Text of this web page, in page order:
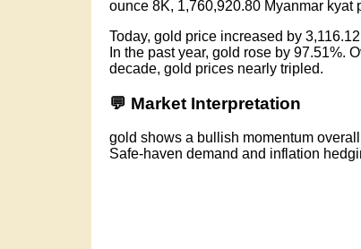
ounce 8K, 1,760,920.80 Myanmar kyat
Today, gold price increased by
In the past year, gold rose by 97.51%.
decade, gold prices nearly tripled.
💬 Market Interpretation
gold shows a bullish momentum
Safe-haven demand and inflation